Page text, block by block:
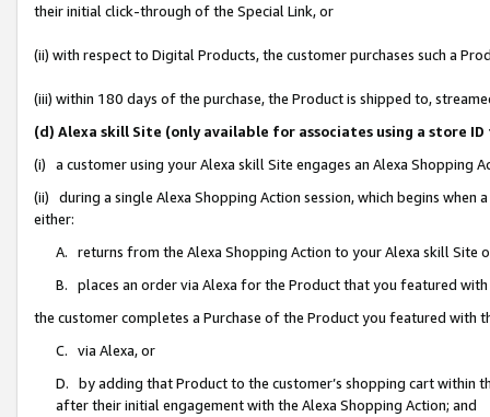
their initial click-through of the Special Link, or
(ii) with respect to Digital Products, the customer purchases such a
(iii) within 180 days of the purchase, the Product is shipped to,
(d) Alexa skill Site (only available for associates using a store
(i) a customer using your Alexa skill Site engages an Alexa Shopping
(ii) during a single Alexa Shopping Action session, which begins when
either:
A. returns from the Alexa Shopping Action to your Alexa skill Site
B. places an order via Alexa for the Product that you featured with
the customer completes a Purchase of the Product you featured with
C. via Alexa, or
D. by adding that Product to the customer’s shopping cart within
after their initial engagement with the Alexa Shopping Action; and